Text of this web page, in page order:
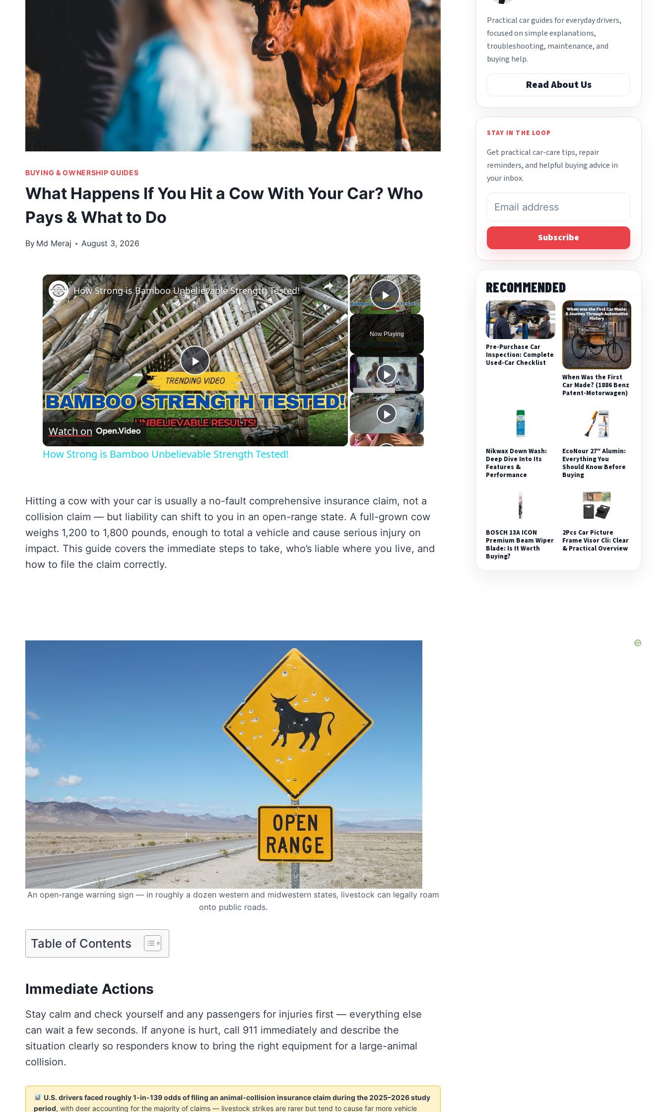
BUYING & OWNERSHIP GUIDES
What Happens If You Hit a Cow With Your Car? Who
Pays & What to Do
By Md Meraj August 3, 2026
×
Play Video
Now Playing
×
Play
Video
How Strong is Bamboo Unbelievable Strength Tested!
Watch on
How Strong is Bamboo Unbelievable Strength Tested!
Hitting a cow with your car is usually a no-fault comprehensive insurance claim, not a
collision claim — but liability can shift to you in an open-range state. A full-grown cow
weighs 1,200 to 1,800 pounds, enough to total a vehicle and cause serious injury on
impact. This guide covers the immediate steps to take, who’s liable where you live, and
how to file the claim correctly.
An open-range warning sign — in roughly a dozen western and midwestern states, livestock can legally roam
onto public roads.
Table of Contents
Immediate Actions
Stay calm and check yourself and any passengers for injuries first — everything else
can wait a few seconds. If anyone is hurt, call 911 immediately and describe the
situation clearly so responders know to bring the right equipment for a large-animal
collision.
U.S. drivers faced roughly 1-in-139 odds of filing an animal-collision insurance claim during the 2025–2026 study
period, with deer accounting for the majority of claims — livestock strikes are rarer but tend to cause far more vehicle
Practical car guides for everyday drivers,
focused on simple explanations,
troubleshooting, maintenance, and
buying help.
Read About Us
STAY IN THE LOOP
Get practical car-care tips, repair
reminders, and helpful buying advice in
your inbox.
Subscribe
RECOMMENDED
Pre-Purchase Car
Inspection: Complete
Used-Car Checklist
When Was the First
Car Made? (1886 Benz
Patent-Motorwagen)
Nikwax Down Wash:
Deep Dive Into Its
Features &
Performance
EcoNour 27″ Alumin:
Everything You
Should Know Before
Buying
BOSCH 13A ICON
Premium Beam Wiper
Blade: Is It Worth
Buying?
2Pcs Car Picture
Frame Visor Cli: Clear
& Practical Overview